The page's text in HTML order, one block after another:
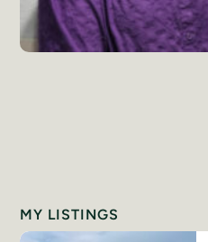
MY LISTINGS